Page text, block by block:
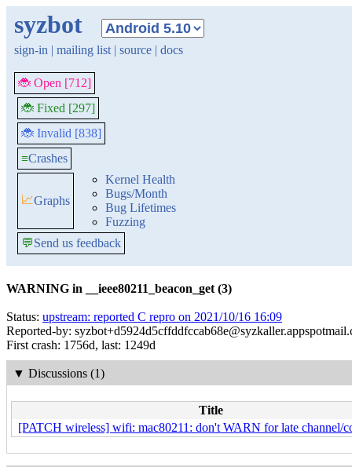
syzbot
sign-in | mailing list | source | docs
🐞 Open [712]
🐞 Fixed [297]
🐞 Invalid [838]
≡Crashes
📈Graphs
Kernel Health
Bugs/Month
Bug Lifetimes
Fuzzing
💬Send us feedback
WARNING in __ieee80211_beacon_get (3)
Status: upstream: reported C repro on 2021/10/16 16:09
Reported-by:
First crash: 1756d, last: 1249d
▼ Discussions (1)
Title
[PATCH wireless] wifi: mac80211: don't WARN for late channel/